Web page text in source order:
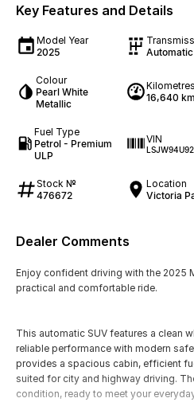
Key Features and Details
Model Year
2025
Automatic
Colour
Pearl White
Metallic
Kilometres
16,640
Fuel Type
Petrol - Premium
ULP
VIN
Stock №
476672
Location
Victoria
Dealer Comments
Enjoy confident driving with the 2025
practical and comfortable ride.
This automatic SUV features a clean
reliable performance with modern
provides a spacious cabin, efficient
suited for city and highway driving.
condition, ready to meet your